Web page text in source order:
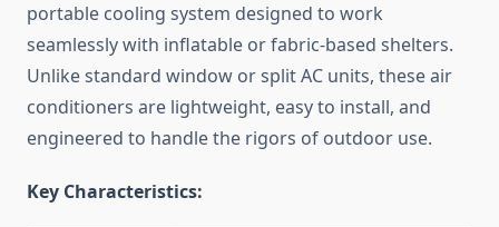
portable cooling system designed to work
seamlessly with inflatable or fabric-based shelters.
Unlike standard window or split AC units, these air
conditioners are lightweight, easy to install, and
engineered to handle the rigors of outdoor use.
Key Characteristics: